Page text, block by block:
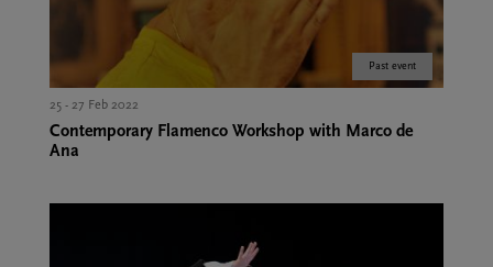
Past event
25 - 27 Feb 2022
Contemporary Flamenco Workshop with Marco de
Ana